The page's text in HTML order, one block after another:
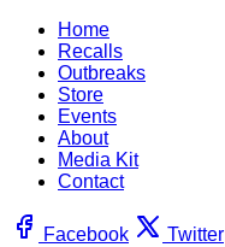
Home
Recalls
Outbreaks
Store
Events
About
Media Kit
Contact
Facebook Twitter